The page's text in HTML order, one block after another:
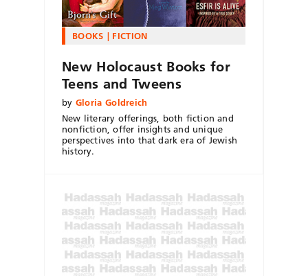
BOOKS FICTION
New Holocaust Books for
Teens and Tweens
by Gloria Goldreich
New literary offerings, both fiction and
nonfiction, offer insights and unique
perspectives into that dark era of Jewish
history.